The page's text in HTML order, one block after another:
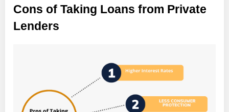
Cons of Taking Loans from Private
Lenders